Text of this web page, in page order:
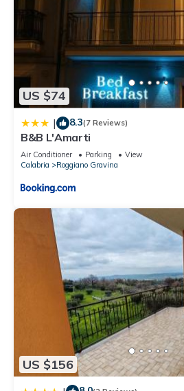
US $74
| 8.3(7 Reviews)
B&B L'Amarti
Air Conditioner Parking
View
Calabria
Roggiano Gravina
US $156